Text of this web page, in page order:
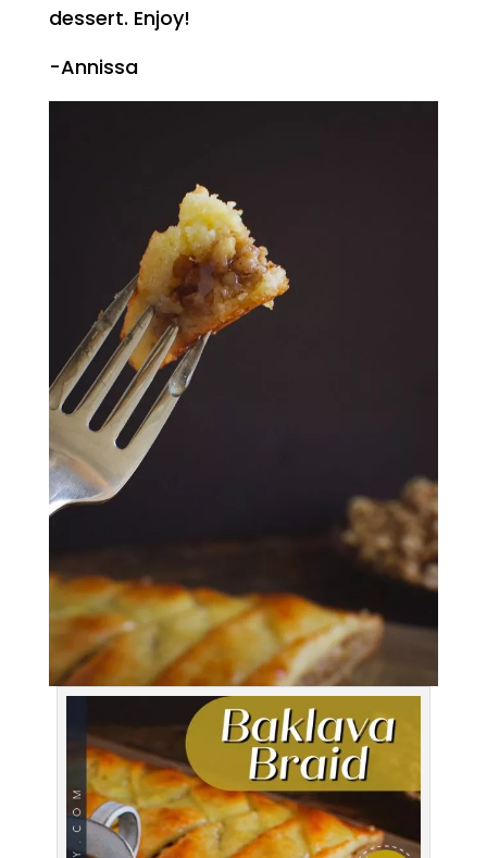
dessert. Enjoy!
-Annissa